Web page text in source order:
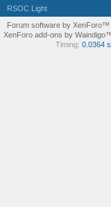
RSOC Light
Forum software by XenForo™
XenForo add-ons by
Timing: 0.0364